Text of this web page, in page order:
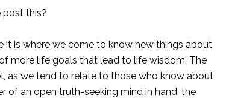
post this?
is where we come to know new things about
more life goals that lead to life wisdom. The
as we tend to relate to those who know about
of an open truth-seeking mind in hand, the